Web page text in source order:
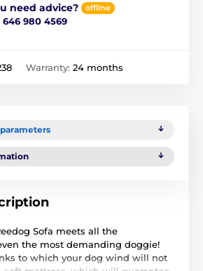
need advice? offline
646 980 4569
Warranty: 24 months
Sofa meets all the
the most demanding doggie!
to which your dog wind will not